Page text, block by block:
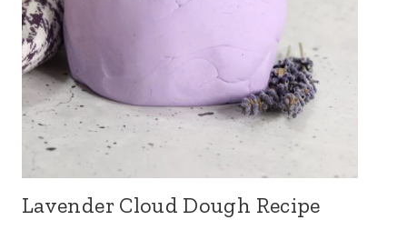
Lavender Cloud Dough Recipe